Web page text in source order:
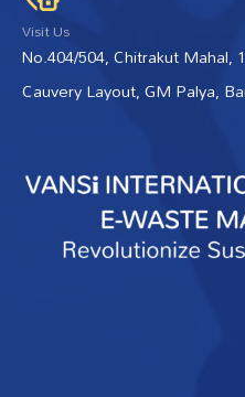
Visit Us
No.404/504, Chitrakut Mahal,
Cauvery Layout, GM Palya,